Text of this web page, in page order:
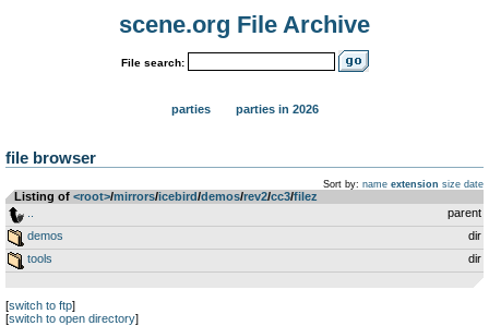
scene.org File Archive
File search:
parties parties in 2026
file browser
Sort by: name extension size date
Listing of <root>­/­mirrors­/­icebird­/­demos­/­rev2­/­cc3­/­filez
parent
demos
dir
tools
dir
[switch to ftp]
[switch to open directory]